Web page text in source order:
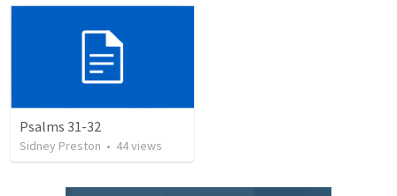
Psalms 31-32
Sidney Preston • 44views